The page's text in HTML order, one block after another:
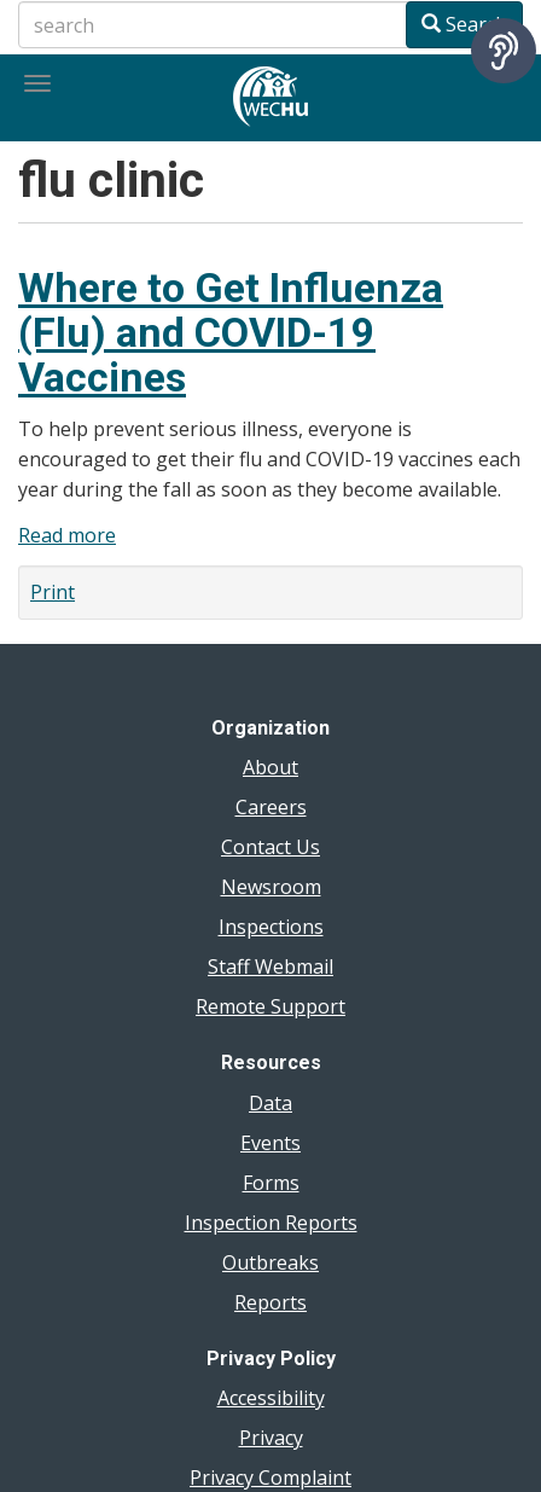
to
main
Search
Toggle
flu clinic
Where to Get Influenza
(Flu) and COVID-19
Vaccines
To help prevent serious illness, everyone is
encouraged to get their flu and COVID-19 vaccines each
year during the fall as soon as they become available.
Read more
Where
Get
Print
Organization
About
Careers
Contact Us
Newsroom
Inspections
Staff Webmail
Remote Support
Resources
Data
Events
Forms
Inspection Reports
Outbreaks
Reports
Privacy Policy
Accessibility
Privacy
Privacy Complaint